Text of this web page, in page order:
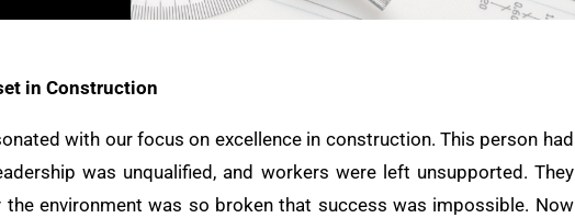
in Construction
with our focus on excellence in construction. This person had
was unqualified, and workers were left unsupported. They
environment was so broken that success was impossible. Now